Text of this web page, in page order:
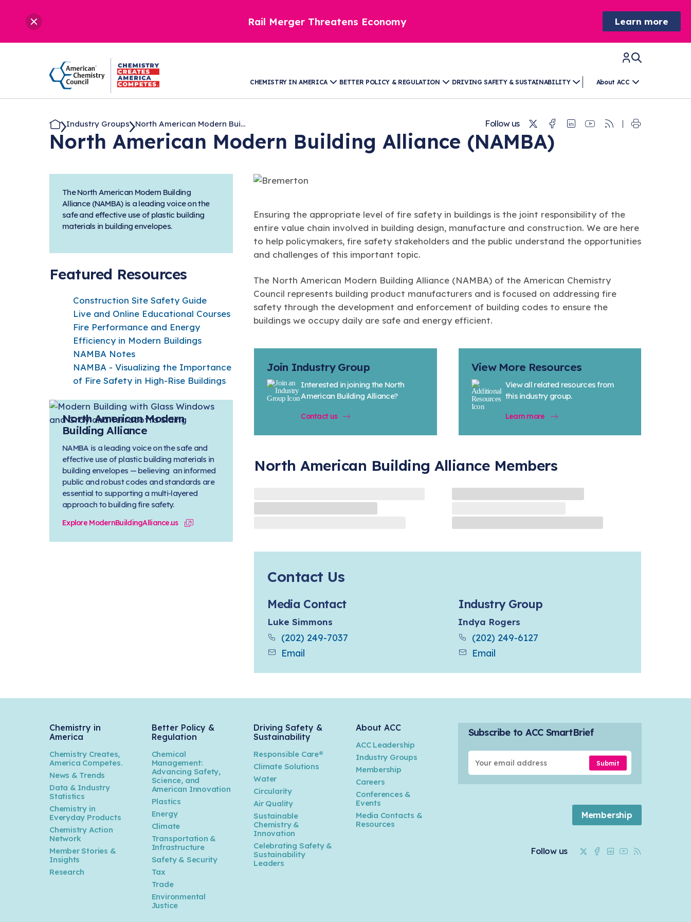
Rail Merger Threatens Economy Learn more
CHEMISTRY IN AMERICA BETTER POLICY & REGULATION DRIVING SAFETY & SUSTAINABILITY About ACC
Industry Groups North American Modern Bui... Follow us TwitterFacebook
Linkedin
Youtube
RSS
North American Modern Building Alliance (NAMBA)
The North American Modern Building
Alliance (NAMBA) is a leading voice on the
safe and effective use of plastic building
materials in building envelopes.
Featured Resources
Construction Site Safety Guide
Live and Online Educational Courses
Fire Performance and Energy
Efficiency in Modern Buildings
NAMBA Notes
NAMBA - Visualizing the Importance
of Fire Safety in High-Rise Buildings
North American Modern
Building Alliance
NAMBA is a leading voice on the safe and
effective use of plastic building materials in
building envelopes — believing an informed
public and robust codes and standards are
essential to supporting a multi-layered
approach to building fire safety.
Explore ModernBuildingAlliance.us
Ensuring the appropriate level of fire safety in buildings is the joint responsibility of the
entire value chain involved in building design, manufacture and construction. We are here
to help policymakers, fire safety stakeholders and the public understand the opportunities
and challenges of this important topic.
The North American Modern Building Alliance (NAMBA) of the American Chemistry
Council represents building product manufacturers and is focused on addressing fire
safety through the development and enforcement of building codes to ensure the
buildings we occupy daily are safe and energy efficient.
Join Industry Group
Interested in joining the North
American Building Alliance?
Contact us
View More Resources
View all related resources from
this industry group.
Learn more
North American Building Alliance Members
Contact Us
Media Contact
Luke Simmons
(202) 249-7037
Email
Industry Group
Indya Rogers
(202) 249-6127
Email
Chemistry in
America
Chemistry Creates,
America Competes.
News & Trends
Data & Industry
Statistics
Chemistry in
Everyday Products
Chemistry Action
Network
Member Stories &
Insights
Research
Better Policy &
Regulation
Chemical
Management:
Advancing Safety,
Science, and
American Innovation
Plastics
Energy
Climate
Transportation &
Infrastructure
Safety & Security
Tax
Trade
Environmental
Justice
Driving Safety &
Sustainability
Responsible Care®
Climate Solutions
Water
Circularity
Air Quality
Sustainable
Chemistry &
Innovation
Celebrating Safety &
Sustainability
Leaders
About ACC
ACC Leadership
Industry Groups
Membership
Careers
Conferences &
Events
Media Contacts &
Resources
Subscribe to ACC SmartBrief
Submit
Membership
Follow us TwitterFacebook
LinkedinYoutube